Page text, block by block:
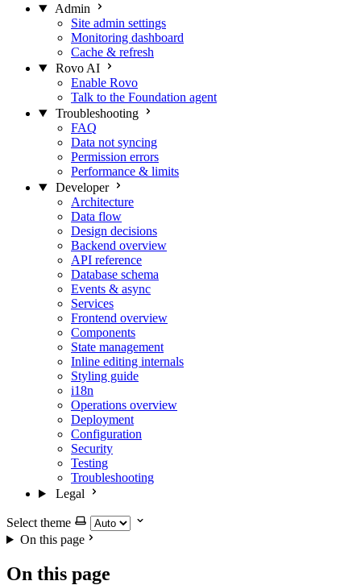
Admin
Site admin settings
Monitoring dashboard
Cache & refresh
Rovo AI
Enable Rovo
Talk to the Foundation agent
Troubleshooting
FAQ
Data not syncing
Permission errors
Performance & limits
Developer
Architecture
Data flow
Design decisions
Backend overview
API reference
Database schema
Events & async
Services
Frontend overview
Components
State management
Inline editing internals
Styling guide
i18n
Operations overview
Deployment
Configuration
Security
Testing
Troubleshooting
Legal
Select theme
On this page
On this page